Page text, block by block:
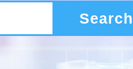
Search